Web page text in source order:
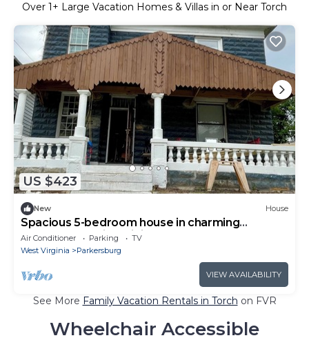
Over 1+ Large Vacation Homes & Villas in or Near Torch
US $423
New House
Spacious 5-bedroom house in charming
Parkersburg with WiFi, AC
Air Conditioner Parking
TV
West Virginia
Parkersburg
VIEW AVAILABILITY
See More Family Vacation Rentals in Torch on FVR
Wheelchair Accessible